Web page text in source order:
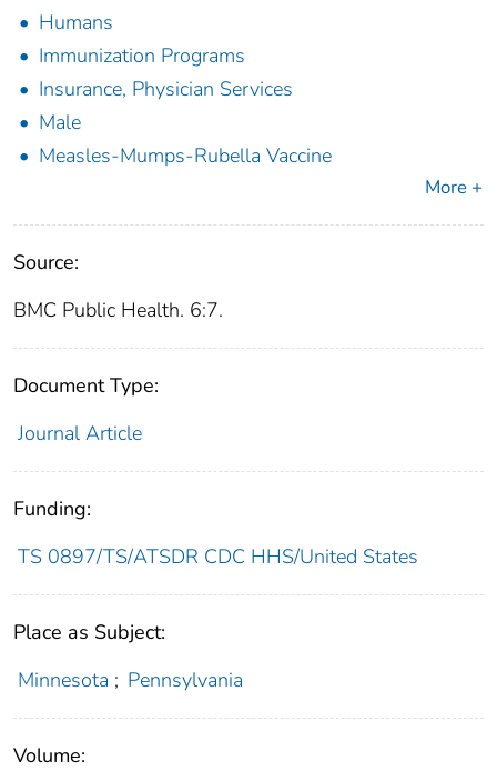
Humans
Immunization Programs
Insurance, Physician Services
Male
Measles-Mumps-Rubella Vaccine
More +
Source:
BMC Public Health. 6:7.
Document Type:
Journal Article
Funding:
TS 0897/TS/ATSDR CDC HHS/United States
Place as Subject:
Minnesota ; Pennsylvania
Volume: